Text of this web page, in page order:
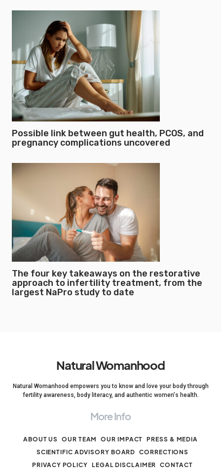
Possible link between gut health, PCOS, and
pregnancy complications uncovered
The four key takeaways on the restorative
approach to infertility treatment, from the
largest NaPro study to date
Natural Womanhood
Natural Womanhood empowers you to know and love your body through
fertility awareness, body literacy, and authentic women's health.
More Info
ABOUT US OUR TEAM OUR IMPACT
PRESS & MEDIA
SCIENTIFIC ADVISORY BOARD
CORRECTIONS
PRIVACY POLICY LEGAL DISCLAIMER CONTACT